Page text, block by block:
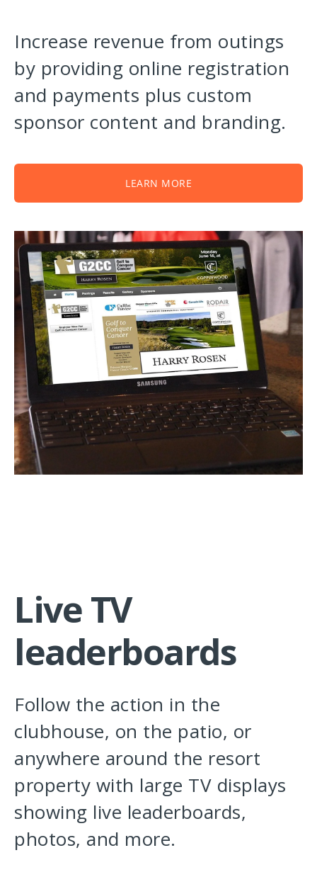
Increase revenue from outings
by providing online registration
and payments plus custom
sponsor content and branding.
LEARN MORE
Live TV
leaderboards
Follow the action in the
clubhouse, on the patio, or
anywhere around the resort
property with large TV displays
showing live leaderboards,
photos, and more.